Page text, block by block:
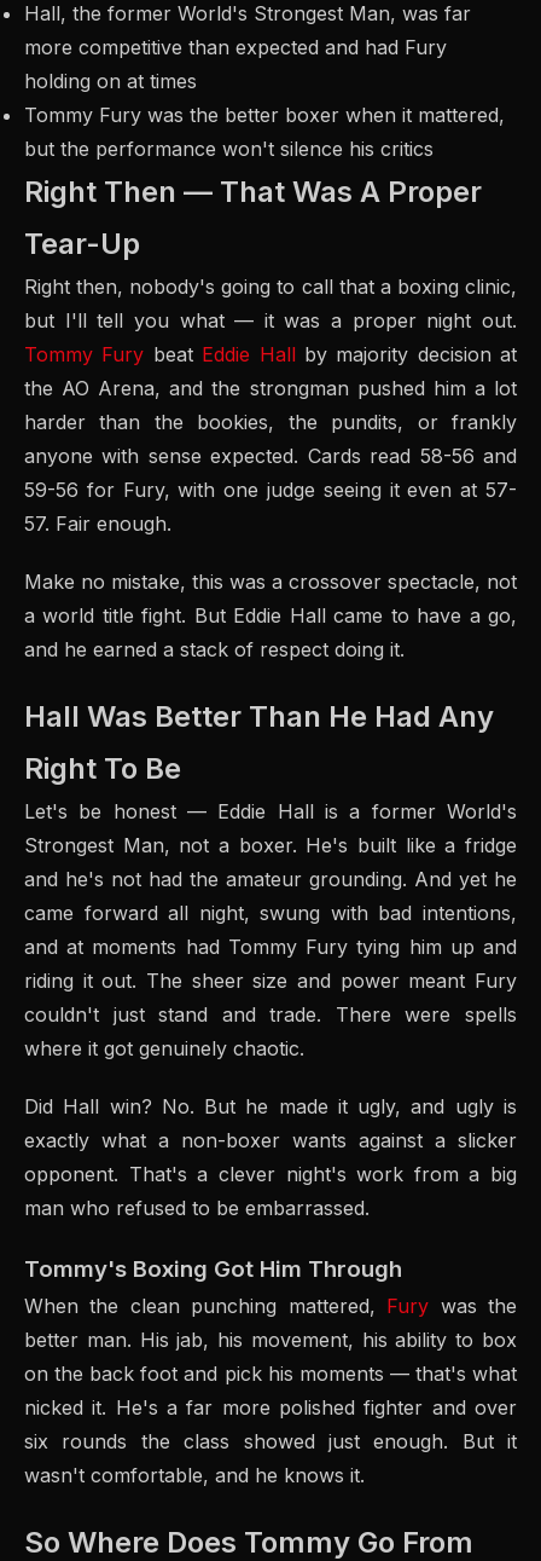
Hall, the former World's Strongest Man, was far
more competitive than expected and had Fury
holding on at times
Tommy Fury was the better boxer when it mattered,
but the performance won't silence his critics
Right Then — That Was A Proper
Tear-Up
Right then, nobody's going to call that a boxing clinic,
but I'll tell you what — it was a proper night out.
Tommy Fury beat Eddie Hallby majority decision at
the AO Arena, and the strongman pushed him a lot
harder than the bookies, the pundits, or frankly
anyone with sense expected. Cards read 58-56 and
59-56 for Fury, with one judge seeing it even at 57-
57. Fair enough.
Make no mistake, this was a crossover spectacle, not
a world title fight. But Eddie Hall came to have a go,
and he earned a stack of respect doing it.
Hall Was Better Than He Had Any
Right To Be
Let's be honest — Eddie Hall is a former World's
Strongest Man, not a boxer. He's built like a fridge
and he's not had the amateur grounding. And yet he
came forward all night, swung with bad intentions,
and at moments had Tommy Fury tying him up and
riding it out. The sheer size and power meant Fury
couldn't just stand and trade. There were spells
where it got genuinely chaotic.
Did Hall win? No. But he made it ugly, and ugly is
exactly what a non-boxer wants against a slicker
opponent. That's a clever night's work from a big
man who refused to be embarrassed.
Tommy's Boxing Got Him Through
When the clean punching mattered, Fury was the
better man. His jab, his movement, his ability to box
on the back foot and pick his moments — that's what
nicked it. He's a far more polished fighter and over
six rounds the class showed just enough. But it
wasn't comfortable, and he knows it.
So Where Does Tommy Go From